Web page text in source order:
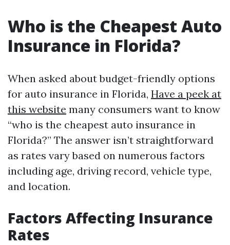
Who is the Cheapest Auto
Insurance in Florida?
When asked about budget-friendly options
for auto insurance in Florida, Have a peek at
this website many consumers want to know
“who is the cheapest auto insurance in
Florida?” The answer isn’t straightforward
as rates vary based on numerous factors
including age, driving record, vehicle type,
and location.
Factors Affecting Insurance
Rates